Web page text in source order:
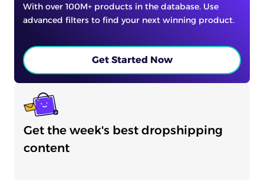
With over 100M+ products in the database. Use
advanced filters to find your next winning product.
Get Started Now
Get the week's best dropshipping
content